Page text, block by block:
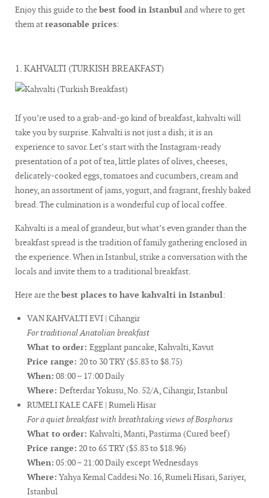
Enjoy this guide to thebest food in Istanbuland where to get
them atreasonable prices:
1. KAHVALTI (TURKISH BREAKFAST)
If you’re used to a grab-and-go kind of breakfast, kahvalti will
take you by surprise. Kahvalti is not just a dish; it is an
experience to savor. Let’s start with the Instagram-ready
presentation of a pot of tea, little plates of olives, cheeses,
delicately-cooked eggs, tomatoes and cucumbers, cream and
honey, an assortment of jams, yogurt, and fragrant, freshly baked
bread. The culmination is a wonderful cup of local coffee.
Kahvalti is a meal of grandeur, but what’s even grander than the
breakfast spread is the tradition of family gathering enclosed in
the experience. When in Istanbul, strike a conversation with the
locals and invite them to a traditional breakfast.
Here are thebest places to have kahvalti in Istanbul:
VAN KAHVALTI EVI | Cihangir
For traditional Anatolian breakfast
What to order: Eggplant pancake, Kahvalti, Kavut
Price range: 20 to 30 TRY ($5.83 to $8.75)
When: 08:00 – 17:00 Daily
Where: Defterdar Yokusu, No. 52/A, Cihangir, Istanbul
RUMELI KALE CAFE | Rumeli Hisar
For a quiet breakfast with breathtaking views of Bosphorus
What to order: Kahvalti, Manti, Pastirma (Cured beef)
Price range: 20 to 65 TRY ($5.83 to $18.96)
When: 05:00 – 21:00 Daily except Wednesdays
Where: Yahya Kemal Caddesi No. 16, Rumeli Hisari, Sariyer,
Istanbul